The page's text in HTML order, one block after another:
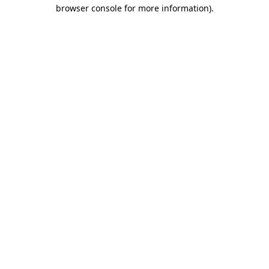
browser console for more information).